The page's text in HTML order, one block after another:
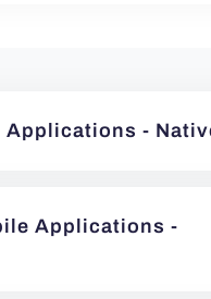
Applications -
Applications -